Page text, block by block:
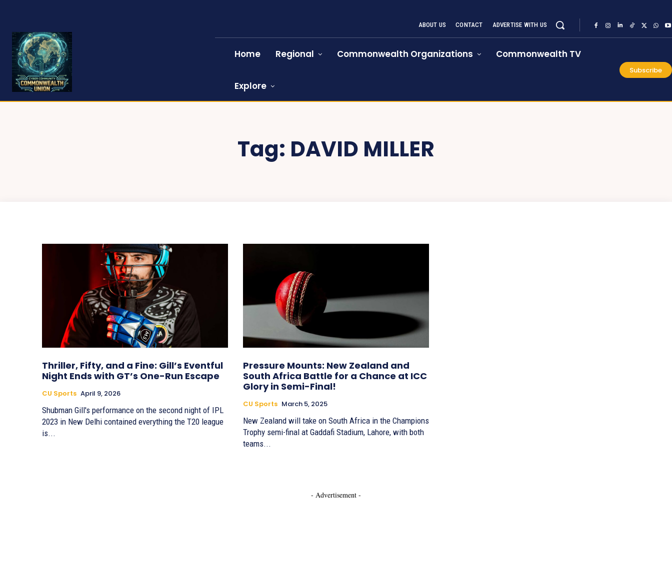
ABOUT US CONTACT ADVERTISE WITH US
Home Regional Commonwealth Organizations Commonwealth TV
Explore
Subscribe
Tag: DAVID MILLER
Thriller, Fifty, and a Fine: Gill’s Eventful
Night Ends with GT’s One-Run Escape
CU Sports April 9, 2026
Shubman Gill's performance on the second night of IPL
2023 in New Delhi contained everything the T20 league
is...
Pressure Mounts: New Zealand and
South Africa Battle for a Chance at ICC
Glory in Semi-Final!
CU Sports March 5, 2025
New Zealand will take on South Africa in the Champions
Trophy semi-final at Gaddafi Stadium, Lahore, with both
teams...
- Advertisement -